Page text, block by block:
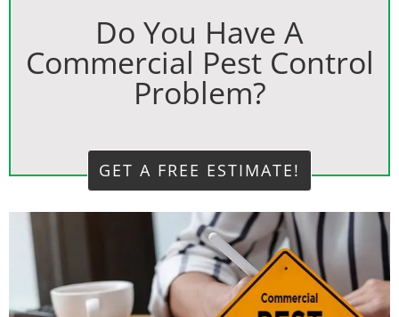
Do You Have A
Commercial Pest Control
Problem?
GET A FREE ESTIMATE!